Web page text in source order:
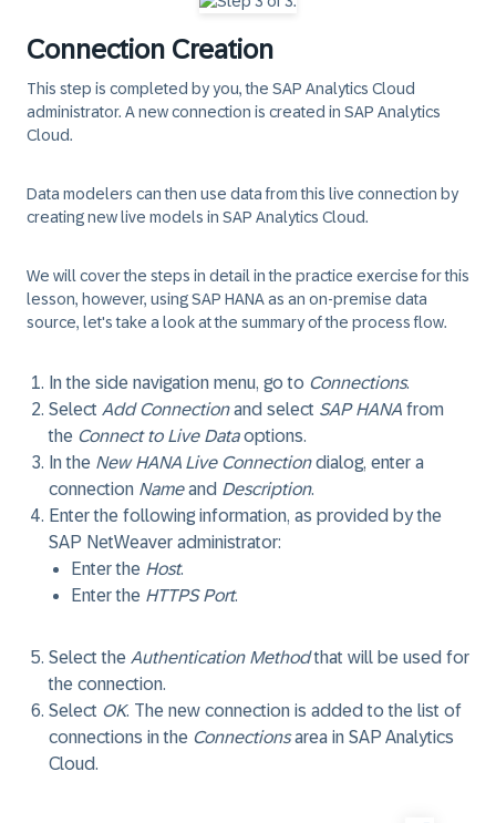
Connection Creation
This step is completed by you, the SAP Analytics Cloud
administrator. A new connection is created in SAP Analytics
Cloud.
Data modelers can then use data from this live connection by
creating new live models in SAP Analytics Cloud.
We will cover the steps in detail in the practice exercise for this
lesson, however, using SAP HANA as an on-premise data
source, let's take a look at the summary of the process flow.
In the side navigation menu, go to Connections.
Select Add Connectionand select SAP HANA from
the Connect to Live Dataoptions.
In the New HANA Live Connectiondialog, enter a
connection Nameand Description.
Enter the following information, as provided by the
SAP NetWeaver administrator:
Enter the Host.
Enter the HTTPS Port.
Select the Authentication Methodthat will be used for
the connection.
Select OK. The new connection is added to the list of
connections in the Connectionsarea in SAP Analytics
Cloud.